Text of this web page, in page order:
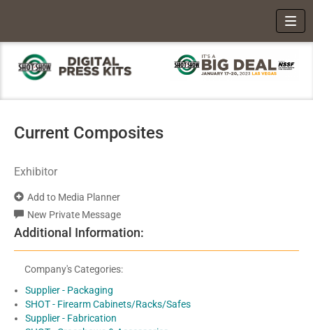
Current Composites
Exhibitor
Add to Media Planner
New Private Message
Additional Information:
Company's Categories:
Supplier - Packaging
SHOT - Firearm Cabinets/Racks/Safes
Supplier - Fabrication